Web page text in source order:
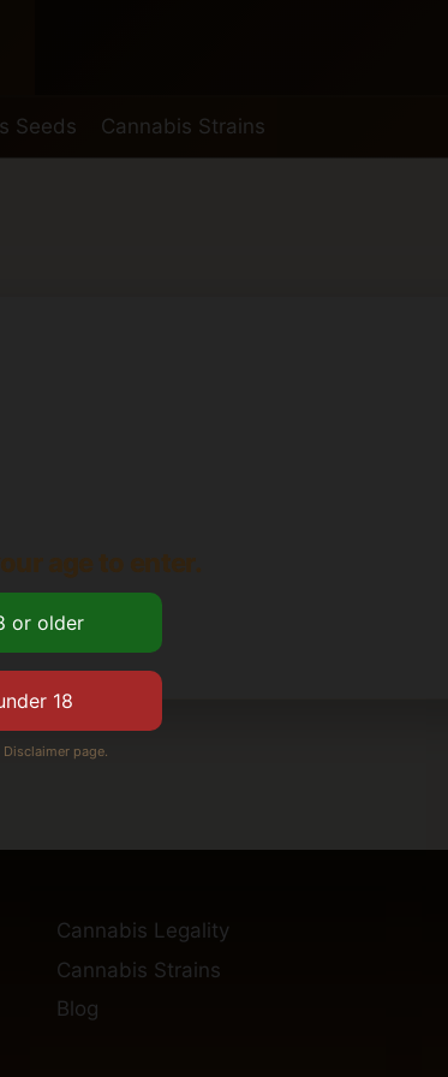
Seeds Cannabis Strains
Cannabis Legality
Cannabis Strains
Blog
age to enter.
page.